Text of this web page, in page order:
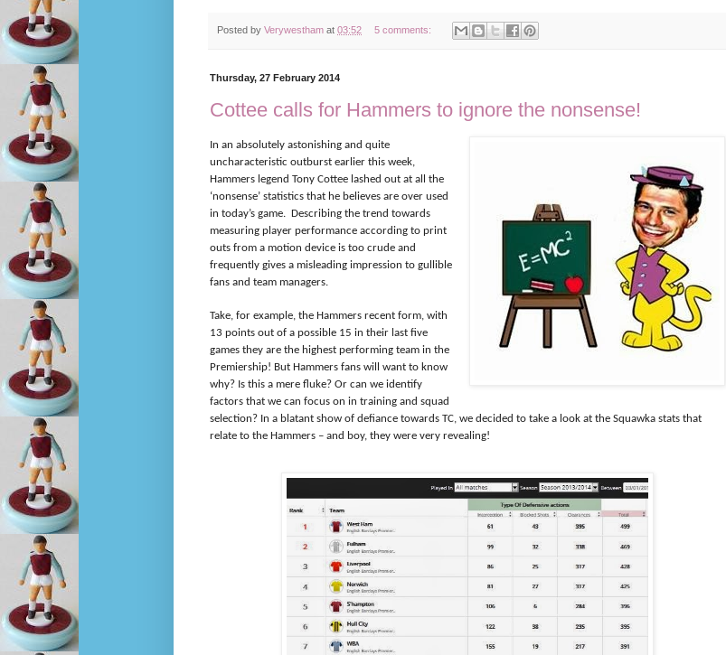
Posted by Verywestham at 03:52 5 comments:
Thursday, 27 February 2014
Cottee calls for Hammers to ignore the nonsense!
In an absolutely astonishing and quite
uncharacteristic outburst earlier this week,
Hammers legend Tony Cottee lashed out at all the
‘nonsense’ statistics that he believes are over used
in today’s game. Describing the trend towards
measuring player performance according to print
outs from a motion device is too crude and
frequently gives a misleading impression to gullible
fans and team managers.
Take, for example, the Hammers recent form, with
13 points out of a possible 15 in their last five
games they are the highest performing team in the
Premiership! But Hammers fans will want to know
why? Is this a mere fluke? Or can we identify
factors that we can focus on in training and squad
selection? In a blatant show of defiance towards TC, we decided to take a look at the Squawka stats that
relate to the Hammers – and boy, they were very revealing!